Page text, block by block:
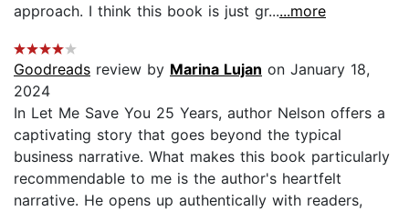
approach. I think this book is just gr......more
Goodreads review by Marina Lujan on January 18,
2024
In Let Me Save You 25 Years, author Nelson offers a
captivating story that goes beyond the typical
business narrative. What makes this book particularly
recommendable to me is the author's heartfelt
narrative. He opens up authentically with readers,